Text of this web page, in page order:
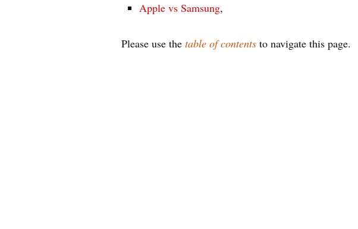
Apple vs Samsung,
Please use the table of contentsto navigate this page.